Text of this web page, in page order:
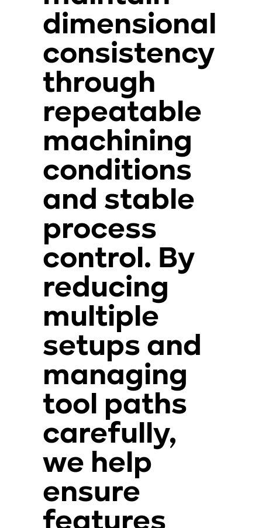
dimensional
consistency
through
repeatable
machining
conditions
and stable
process
control. By
reducing
multiple
setups and
managing
tool paths
carefully,
we help
ensure